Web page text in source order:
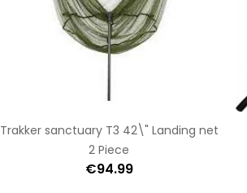
Trakker sanctuary T3 42\" Landing net
2 Piece
€94.99